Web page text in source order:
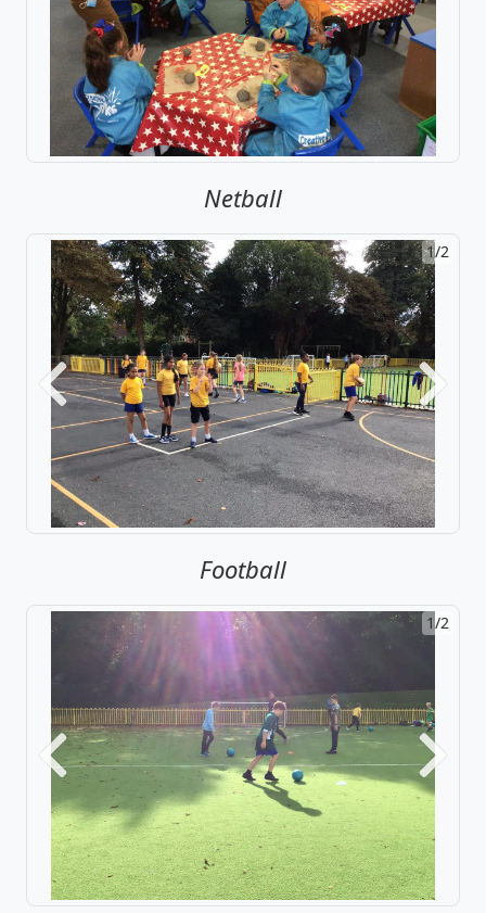
Netball
1/2
Previous Next
Football
1/2
Previous Next